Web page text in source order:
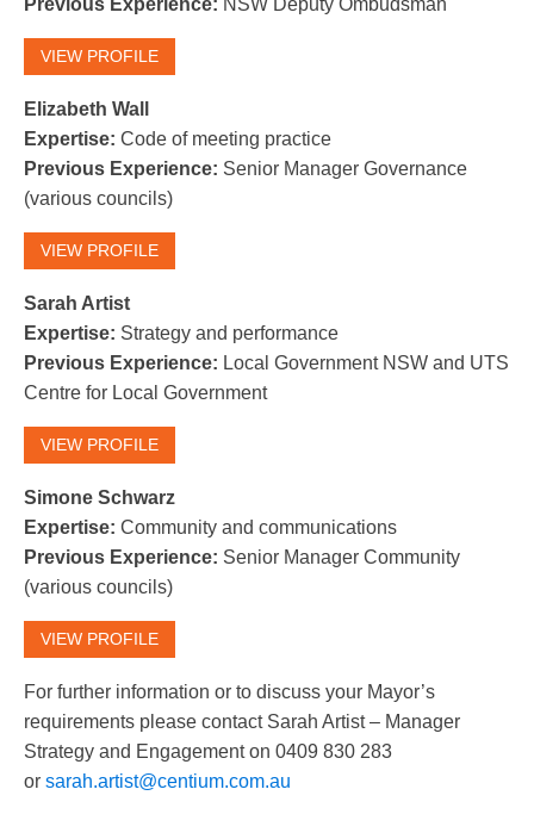
Previous Experience: NSW Deputy Ombudsman
VIEW PROFILE
Elizabeth Wall
Expertise: Code of meeting practice
Previous Experience: Senior Manager Governance
(various councils)
VIEW PROFILE
Sarah Artist
Expertise: Strategy and performance
Previous Experience: Local Government NSW and UTS
Centre for Local Government
VIEW PROFILE
Simone Schwarz
Expertise: Community and communications
Previous Experience: Senior Manager Community
(various councils)
VIEW PROFILE
For further information or to discuss your Mayor’s
requirements please contact Sarah Artist – Manager
Strategy and Engagement on 0409 830 283
or sarah.artist@centium.com.au